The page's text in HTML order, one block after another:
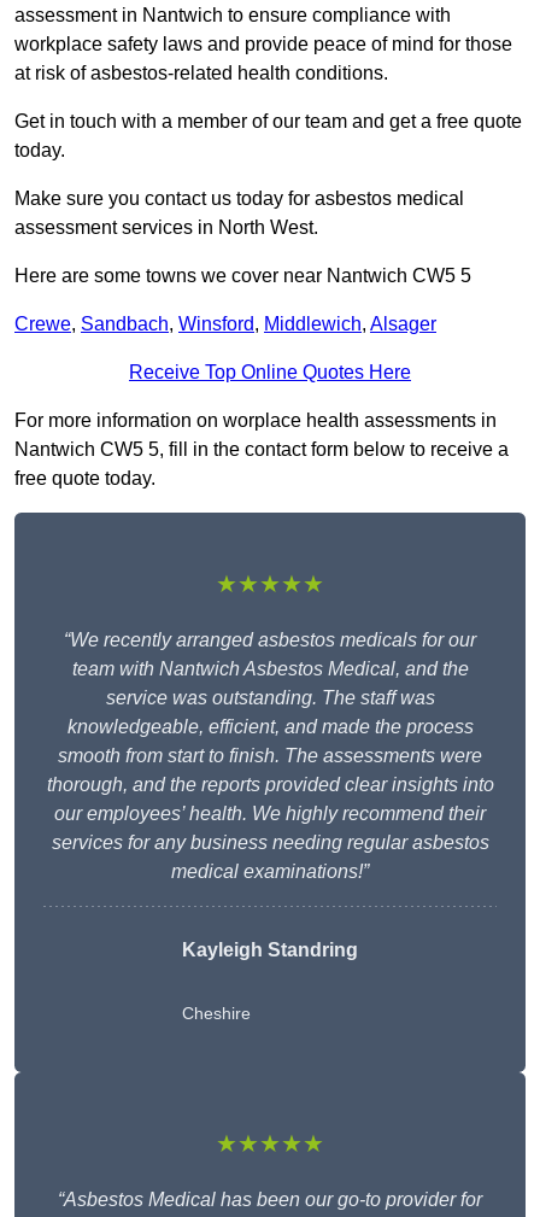
assessment in Nantwich to ensure compliance with
workplace safety laws and provide peace of mind for those
at risk of asbestos-related health conditions.
Get in touch with a member of our team and get a free quote
today.
Make sure you contact us today for asbestos medical
assessment services in North West.
Here are some towns we cover near Nantwich CW5 5
Crewe, Sandbach, Winsford, Middlewich, Alsager
Receive Top Online Quotes Here
For more information on worplace health assessments in
Nantwich CW5 5, fill in the contact form below to receive a
free quote today.
★★★★★
“We recently arranged asbestos medicals for our
team with Nantwich Asbestos Medical, and the
service was outstanding. The staff was
knowledgeable, efficient, and made the process
smooth from start to finish. The assessments were
thorough, and the reports provided clear insights into
our employees’ health. We highly recommend their
services for any business needing regular asbestos
medical examinations!”
Kayleigh Standring
Cheshire
★★★★★
“Asbestos Medical has been our go-to provider for